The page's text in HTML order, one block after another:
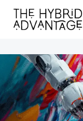
content